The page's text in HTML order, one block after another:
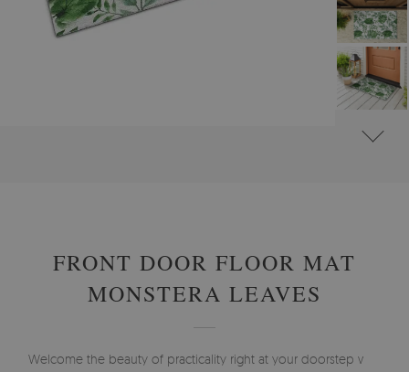
FRONT DOOR FLOOR MAT
MONSTERA LEAVES
Welcome the beauty of practicality right at your doorstep with